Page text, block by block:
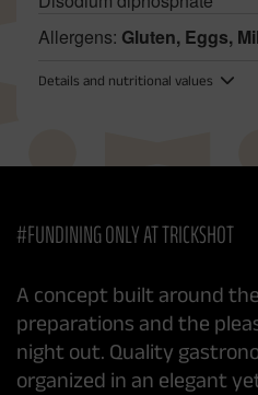
Allergens: Gluten, Eggs,
Details and nutritional values
#FUNDINING ONLY AT TRICKSHOT
A concept built around
preparations and the
night out. Quality
organized in an elegant